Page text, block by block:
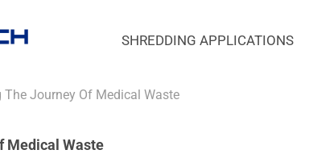
SHREDDING APPLICATIONS
The Journey Of Medical Waste
Medical Waste